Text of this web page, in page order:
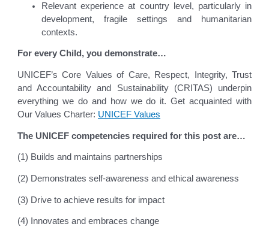
Relevant experience at country level, particularly in
development, fragile settings and humanitarian
contexts.
For every Child, you demonstrate…
UNICEF’s Core Values of Care, Respect, Integrity, Trust
and Accountability and Sustainability (CRITAS) underpin
everything we do and how we do it. Get acquainted with
Our Values Charter: UNICEF Values
The UNICEF competencies required for this post are…
(1) Builds and maintains partnerships
(2) Demonstrates self-awareness and ethical awareness
(3) Drive to achieve results for impact
(4) Innovates and embraces change